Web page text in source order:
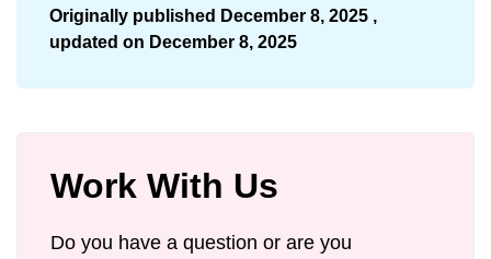
Originally published December 8, 2025 ,
updated on December 8, 2025
Work With Us
Do you have a question or are you